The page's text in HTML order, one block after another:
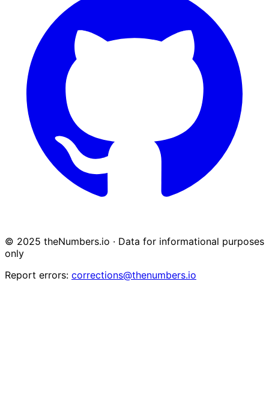
© 2025 theNumbers.io · Data for informational purposes
only
Report errors: corrections@thenumbers.io